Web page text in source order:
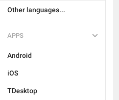
Other languages...
APPS
Android
iOS
TDesktop